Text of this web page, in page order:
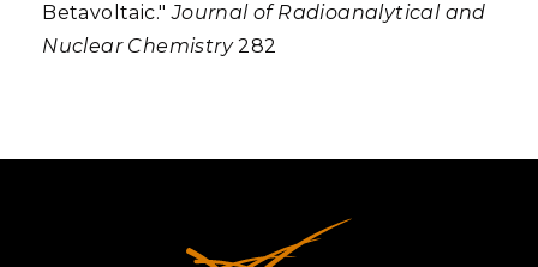
Betavoltaic."Journal of Radioanalytical and
Nuclear Chemistry282